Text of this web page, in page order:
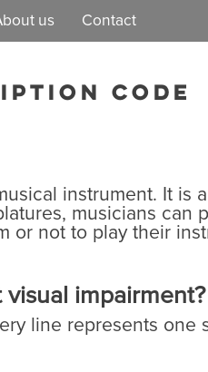
us Contact
code
instrument. It is a
musicians can
or not to play their
impairment?
line represents one